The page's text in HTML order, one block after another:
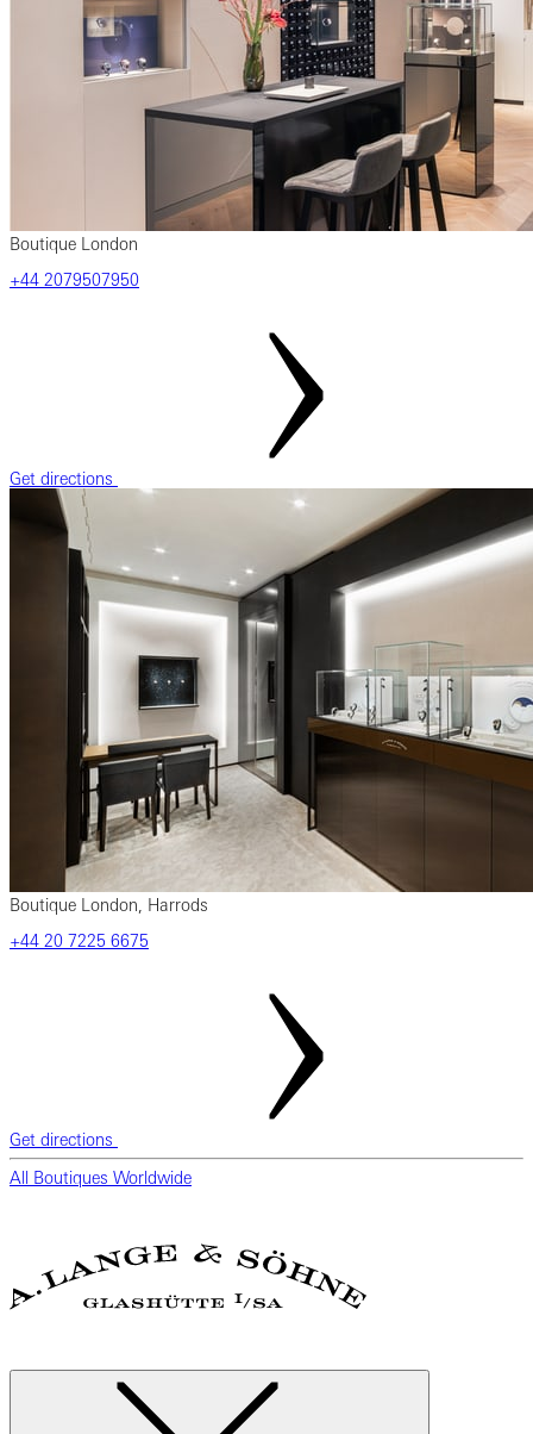
Boutique London
+44 2079507950
Get directions
Boutique London, Harrods
‎+44‎ 20‎ 7225‎ 6675
Get directions
All Boutiques Worldwide